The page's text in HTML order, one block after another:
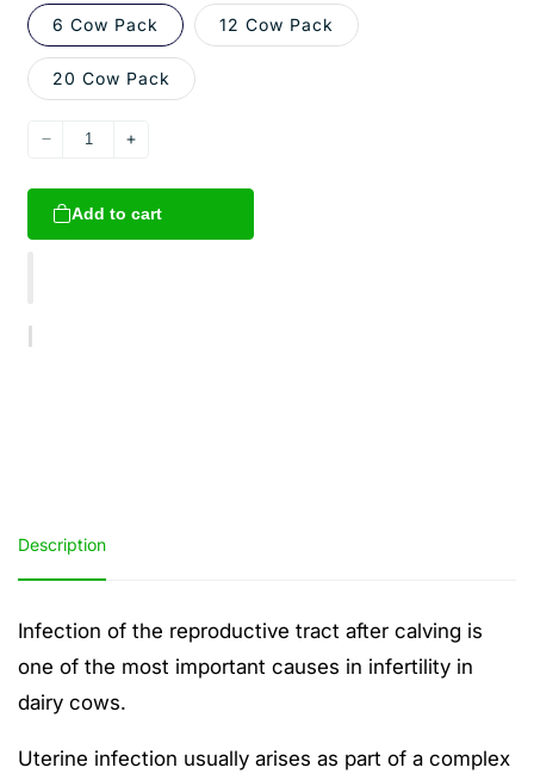
6 Cow Pack 12 Cow Pack
20 Cow Pack
Decrease
for
Uterus
Increase
Uterus
Add to cart
Description
Infection of the reproductive tract after calving is
one of the most important causes in infertility in
dairy cows.
Uterine infection usually arises as part of a complex